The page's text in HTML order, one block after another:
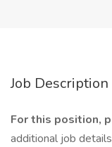
Job Description
For this position,
additional job